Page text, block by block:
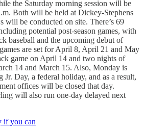
the Saturday morning session will be
Both will be held at Dickey-Stephens
will be conducted on site. There’s 69
potential post-season games, with
baseball and the upcoming debut of
are set for April 8, April 21 and May
game on April 14 and two nights of
14 and March 15. Also, Monday is
Day, a federal holiday, and as a result,
offices will be closed that day.
will also run one-day delayed next
if you can